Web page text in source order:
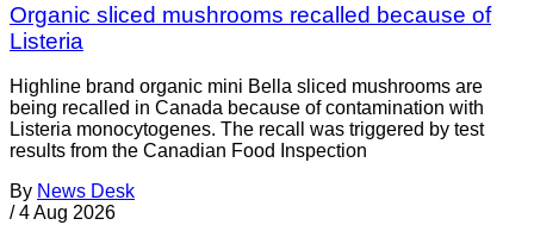
Organic sliced mushrooms recalled because of
Listeria
Highline brand organic mini Bella sliced mushrooms are
being recalled in Canada because of contamination with
Listeria monocytogenes. The recall was triggered by test
results from the Canadian Food Inspection
By News Desk
/ 4 Aug 2026